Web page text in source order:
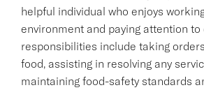
helpful individual who enjoys
environment and paying attention to
responsibilities include taking
food, assisting in resolving any
maintaining food-safety standards